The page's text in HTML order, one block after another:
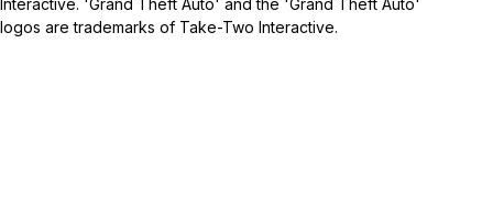
Interactive. 'Grand Theft Auto' and the 'Grand Theft Auto'
logos are trademarks of Take-Two Interactive.